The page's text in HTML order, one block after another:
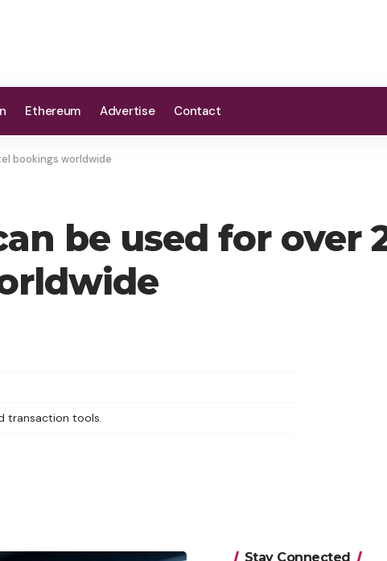
Ethereum Advertise Contact
bookings worldwide
be used for over
transaction tools.
Stay Connected